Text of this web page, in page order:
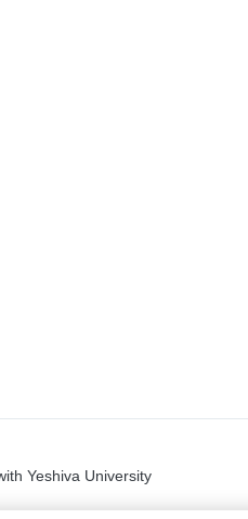
Yeshiva University